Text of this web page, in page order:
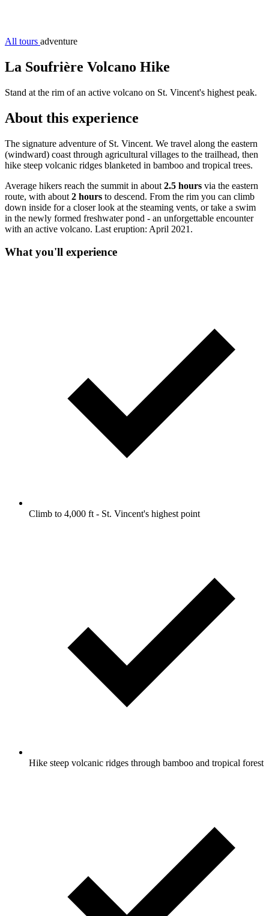
All tours adventure
La Soufrière Volcano Hike
Stand at the rim of an active volcano on St. Vincent's highest peak.
About this experience
The signature adventure of St. Vincent. We travel along the eastern
(windward) coast through agricultural villages to the trailhead, then
hike steep volcanic ridges blanketed in bamboo and tropical trees.
Average hikers reach the summit in about 2.5 hours via the eastern
route, with about 2 hours to descend. From the rim you can climb
down inside for a closer look at the steaming vents, or take a swim
in the newly formed freshwater pond - an unforgettable encounter
with an active volcano. Last eruption: April 2021.
What you'll experience
Climb to 4,000 ft - St. Vincent's highest point
Hike steep volcanic ridges through bamboo and tropical forest